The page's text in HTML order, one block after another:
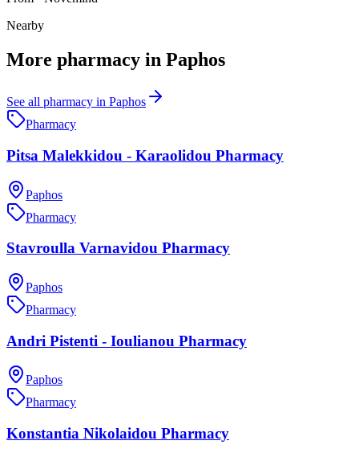
Nearby
More pharmacy in Paphos
See all pharmacy in Paphos
Pharmacy
Pitsa Malekkidou - Karaolidou Pharmacy
Paphos
Pharmacy
Stavroulla Varnavidou Pharmacy
Paphos
Pharmacy
Andri Pistenti - Ioulianou Pharmacy
Paphos
Pharmacy
Konstantia Nikolaidou Pharmacy